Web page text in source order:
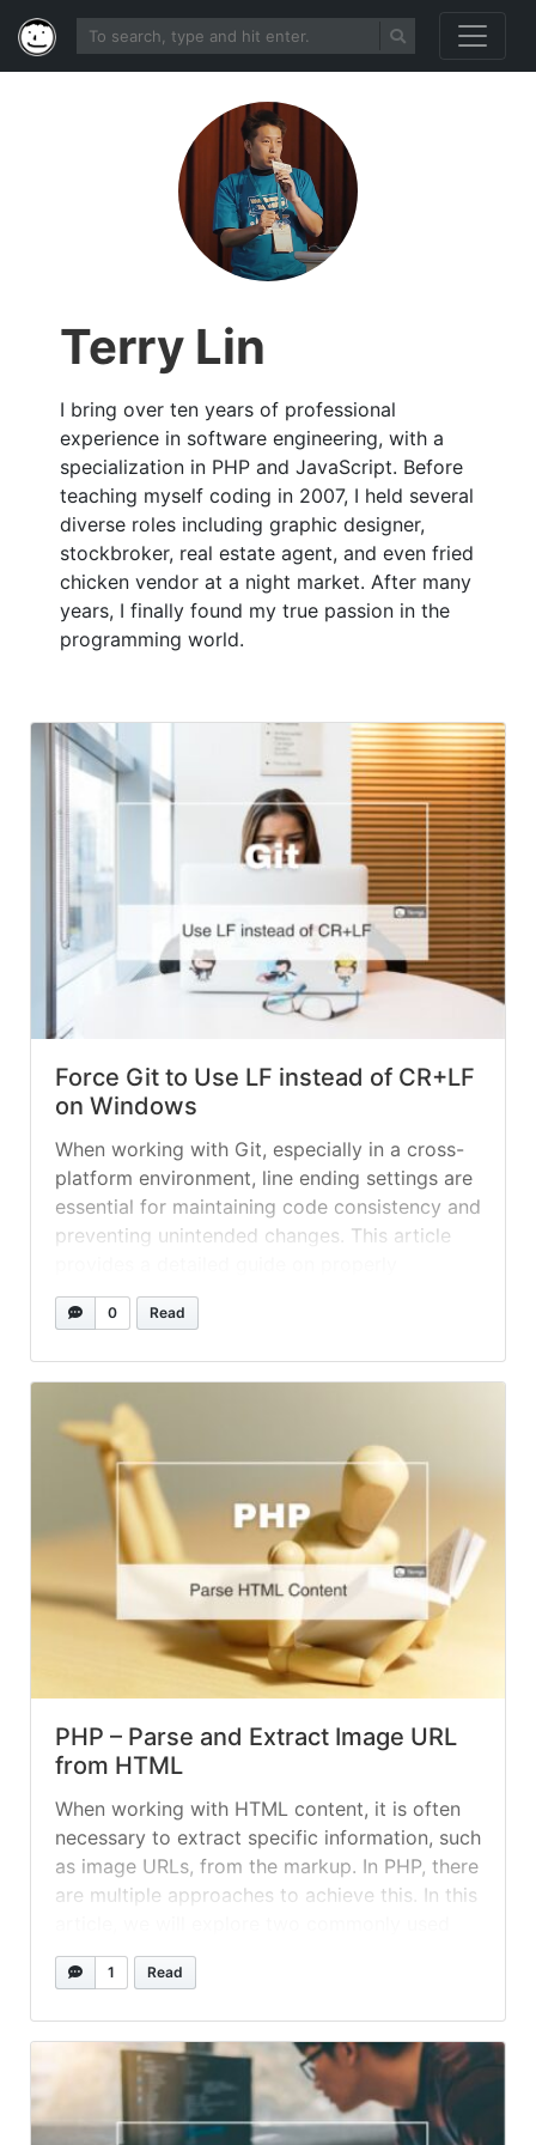
Terry Lin
I bring over ten years of professional
experience in software engineering, with a
specialization in PHP and JavaScript. Before
teaching myself coding in 2007, I held several
diverse roles including graphic designer,
stockbroker, real estate agent, and even fried
chicken vendor at a night market. After many
years, I finally found my true passion in the
programming world.
Force Git to Use LF instead of CR+LF
on Windows
When working with Git, especially in a cross-
platform environment, line ending settings are
essential for maintaining code consistency and
preventing unintended changes. This article
configuring end-of-line (EOL) sequences to
use LF (Line Feed) under Windows systems.
into configuration, let’s understand what line
endings... »
0 Read
PHP – Parse and Extract Image URL
from HTML
When working with HTML content, it is often
necessary to extract specific information, such
as image URLs, from the markup. In PHP, there
are multiple approaches to achieve this. In this
methods: preg_match_all and the PHP
DOMDocument class. Let's assume we have
more
1 Read